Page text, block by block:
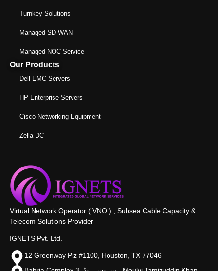
Turnkey Solutions
Managed SD-WAN
Managed NOC Service
Our Products
Dell EMC Servers
HP Enterprise Servers
Cisco Networking Equipment
Zella DC
Virtual Network Operator ( VNO ) , Subsea Cable Capacity &
Telecom Solutions Provider
IGNETS Pvt. Ltd.
12 Greenway Plz #1100, Houston, TX 77046